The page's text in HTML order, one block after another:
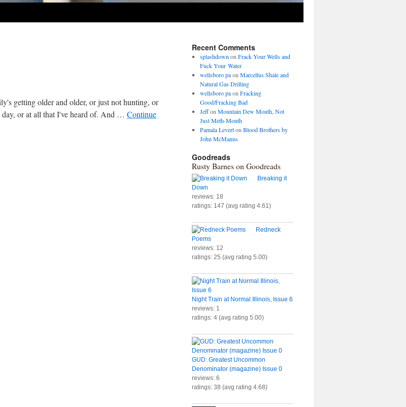
get­ting old­er and old­er, or just not hunt­ing, or
day, or at all that I've heard of. And … Con­tin­ue
Recent Comments
splashdown on Frack Your Wells and
Fuck Your Water
wellsboro paon Marcellus Shale and
Natural Gas Drilling
wellsboro paon Fracking
Good/Fracking Bad
Jeffon Mountain Dew Mouth, Not
Just Meth-Mouth
Pamala Leverton Blood Brothers by
John McManus
Goodreads
Rusty Barnes on Goodreads
Breaking it
Down
reviews: 18
ratings: 147 (avg rating 4.61)
Redneck
Poems
reviews: 12
ratings: 25 (avg rating 5.00)
Night Train at Normal Illinois, Issue 6
reviews: 1
ratings: 4 (avg rating 5.00)
GUD: Greatest Uncommon
Denominator (magazine) Issue 0
reviews: 6
ratings: 38 (avg rating 4.68)